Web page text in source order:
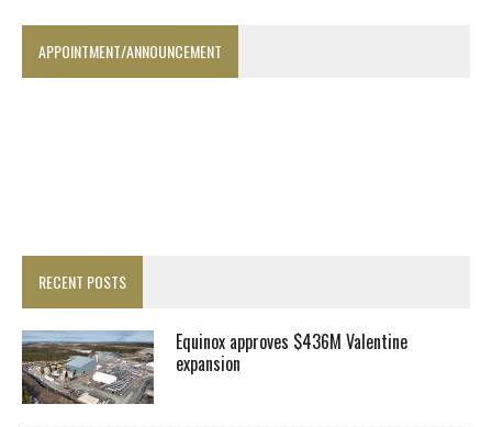
APPOINTMENT/ANNOUNCEMENT
RECENT POSTS
Equinox approves $436M Valentine
expansion